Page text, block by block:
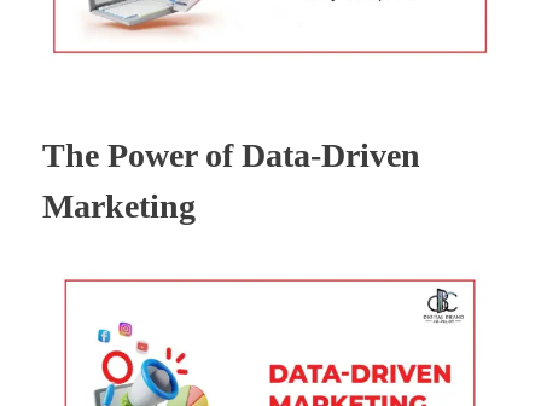
The Power of Data-Driven
Marketing